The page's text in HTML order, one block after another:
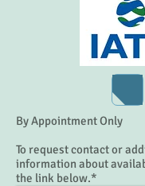
By Appointment Only
To request contact or
information about
the link below.*